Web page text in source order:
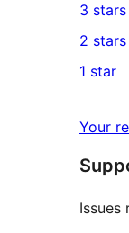
star
reviews
4-
star
reviews
0
3-
star
3 stars
2-
2 stars
star
1 star
Your
Issues